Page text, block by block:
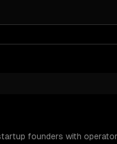
founders with operator